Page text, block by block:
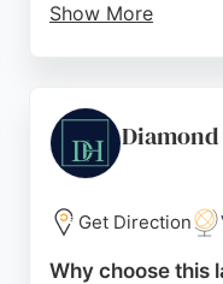
Show More
guiding clients
with clarity and
reliable real estate
Crooks offers
Source: Google
Get Direction
Why choose this